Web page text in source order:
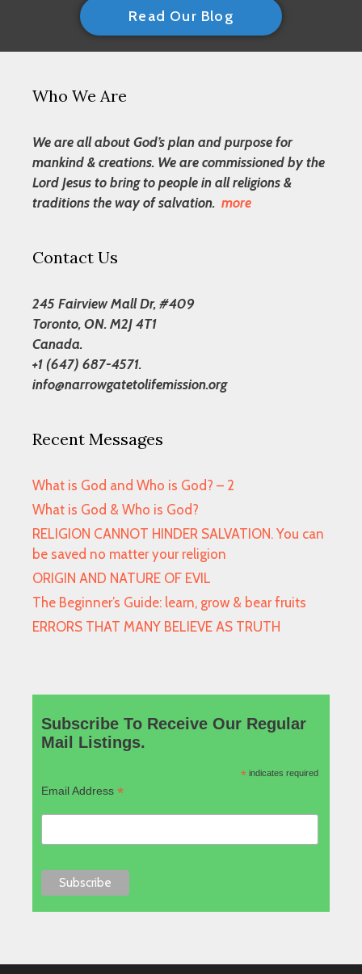
Read Our Blog
Who We Are
We are all about God’s plan and purpose for
mankind & creations. We are commissioned by the
Lord Jesus to bring to people in all religions &
traditions the way of salvation. more
Contact Us
245 Fairview Mall Dr, #409
Toronto, ON. M2J 4T1
Canada.
+1 (647) 687-4571.
info@narrowgatetolifemission.org
Recent Messages
What is God and Who is God? – 2
What is God & Who is God?
RELIGION CANNOT HINDER SALVATION. You can
be saved no matter your religion
ORIGIN AND NATURE OF EVIL
The Beginner’s Guide: learn, grow & bear fruits
ERRORS THAT MANY BELIEVE AS TRUTH
Subscribe To Receive Our Regular
Mail Listings.
* indicates required
Email Address*